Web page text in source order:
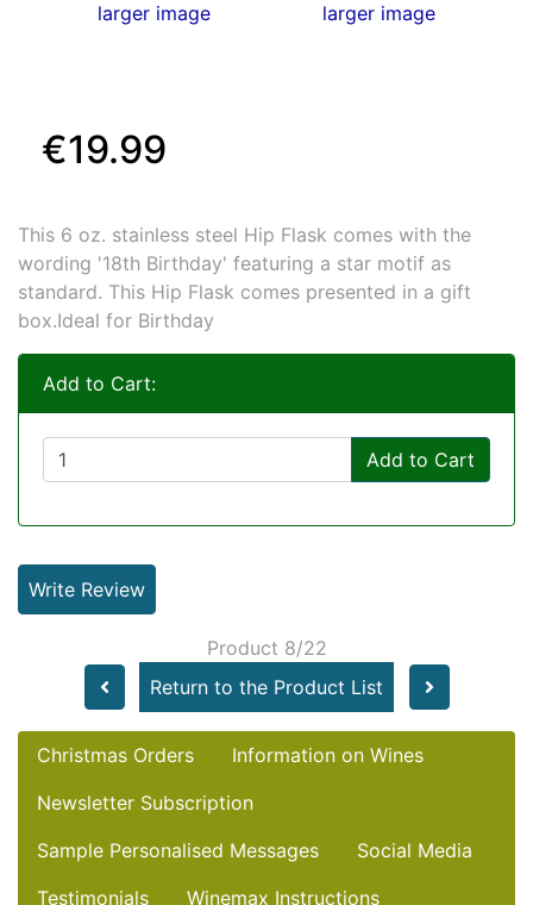
larger image larger image
€19.99
This 6 oz. stainless steel Hip Flask comes with the
wording '18th Birthday' featuring a star motif as
standard. This Hip Flask comes presented in a gift
box.Ideal for Birthday
Add to Cart:
Add to Cart
Write Review
Product 8/22
Return to the Product List
Christmas Orders
Information on Wines
Newsletter Subscription
Sample Personalised Messages
Social Media
Testimonials
Winemax Instructions